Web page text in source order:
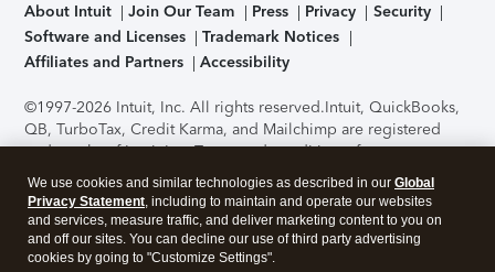
About Intuit Join Our Team Press Privacy
Security
Software and Licenses
Trademark Notices
Affiliates and Partners
Accessibility
©1997-2026 Intuit, Inc. All rights reserved.Intuit, QuickBooks,
QB, TurboTax, Credit Karma, and Mailchimp are registered
trademarks of Intuit Inc. Terms and conditions, features,
support, pricing, and service options subject to change
without notice.Security Certification of the TurboTax Online
application has been performed by C-Level Security.By
accessing and using this page you agree to theTerms of Use
We use cookies and similar technologies as described in our Global
Privacy Statement, including to maintain and operate our websites
and services, measure traffic, and deliver marketing content to you on
and off our sites. You can decline our use of third party advertising
cookies by going to "Customize Settings".